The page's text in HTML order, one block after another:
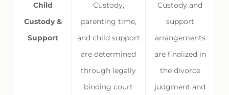
Child
Custody &
Support
Custody,
parenting time,
and child support
are determined
through legally
binding court
Custody and
support
arrangements
are finalized in
the divorce
judgment and